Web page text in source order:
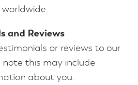
and Reviews
or reviews to our
this may include
about you.